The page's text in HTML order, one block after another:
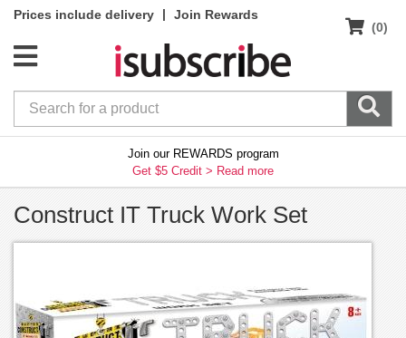
Prices include delivery |
Join Rewards
(0)
Join our REWARDS program
Get $5 Credit > Read more
Construct IT Truck Work Set